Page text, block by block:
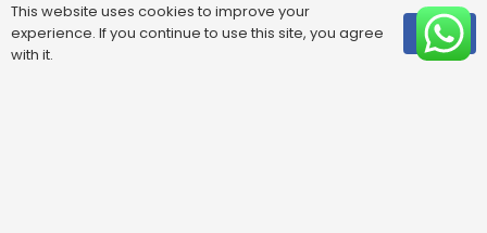
This website uses cookies to improve your
experience. If you continue to use this site, you agree
with it.
OK